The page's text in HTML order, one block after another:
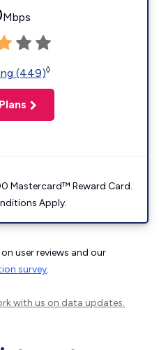
Mbps
(449)◊
Mastercard™ Reward Card.
Apply.
user reviews and our
survey.
with us on data updates.